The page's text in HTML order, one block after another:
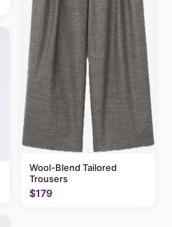
Wool-Blend Tailored
Trousers
$179